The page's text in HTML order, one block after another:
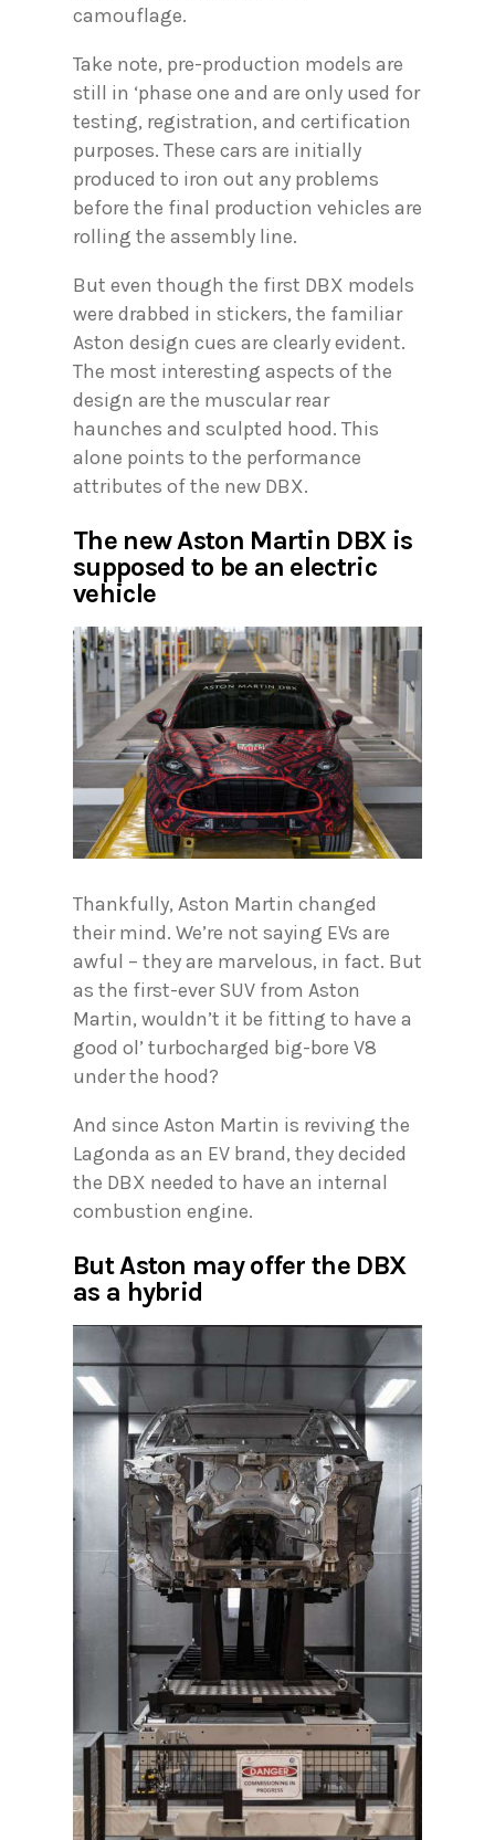
camouflage.
Take note, pre-production models are
still in ‘phase one and are only used for
testing, registration, and certification
purposes. These cars are initially
produced to iron out any problems
before the final production vehicles are
rolling the assembly line.
But even though the first DBX models
were drabbed in stickers, the familiar
Aston design cues are clearly evident.
The most interesting aspects of the
design are the muscular rear
haunches and sculpted hood. This
alone points to the performance
attributes of the new DBX.
The new Aston Martin DBX is
supposed to be an electric
vehicle
Thankfully, Aston Martin changed
their mind. We’re not saying EVs are
awful – they are marvelous, in fact. But
as the first-ever SUV from Aston
Martin, wouldn’t it be fitting to have a
good ol’ turbocharged big-bore V8
under the hood?
And since Aston Martin is reviving the
Lagonda as an EV brand, they decided
the DBX needed to have an internal
combustion engine.
But Aston may offer the DBX
as a hybrid